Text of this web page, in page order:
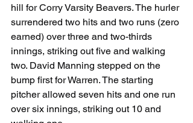
hill for Corry Varsity Beavers. The hurler
surrendered two hits and two runs (zero
earned) over three and two-thirds
innings, striking out five and walking
two. David Manning stepped on the
bump first for Warren. The starting
pitcher allowed seven hits and one run
over six innings, striking out 10 and